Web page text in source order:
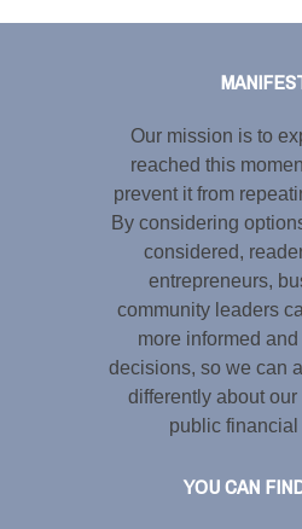
Our mission is to
reached this
prevent it from
By considering
considered,
entrepreneurs,
community leaders
more informed
decisions, so we can
differently about
public financial
YOU CAN